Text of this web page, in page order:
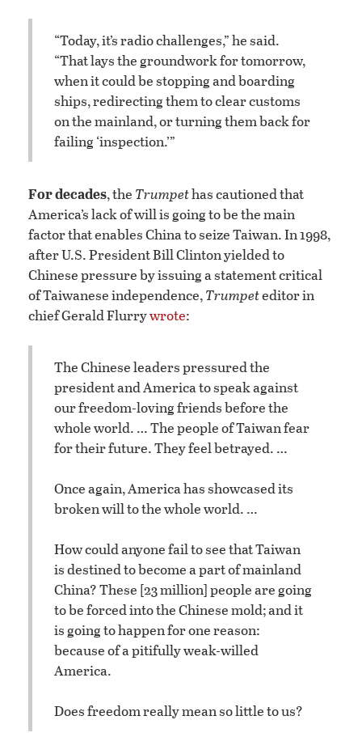
“Today, it’s radio challenges,” he said.
“That lays the groundwork for tomorrow,
when it could be stopping and boarding
ships, redirecting them to clear customs
on the mainland, or turning them back for
failing ‘inspection.’”
For decades, the Trumpethas cautioned that
America’s lack of will is going to be the main
factor that enables China to seize Taiwan. In 1998,
after U.S. President Bill Clinton yielded to
Chinese pressure by issuing a statement critical
of Taiwanese independence,Trumpeteditor in
chief Gerald Flurrywrote:
The Chinese leaders pressured the
president and America to speak against
our freedom-loving friends before the
whole world. … The people of Taiwan fear
for their future. They feel betrayed. …
Once again, America has showcased its
broken will to the whole world. …
How could anyone fail to see that Taiwan
is destined to become a part of mainland
China? These [23 million] people are going
to be forced into the Chinese mold; and it
is going to happen for one reason:
because of a pitifully weak-willed
America.
Does freedom really mean so little to us?